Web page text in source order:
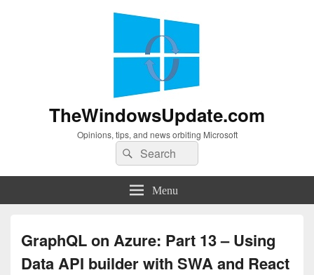
TheWindowsUpdate.com
Opinions, tips, and news orbiting Microsoft
Search
for:
Search
Menu
GraphQL on Azure: Part 13 – Using
Data API builder with SWA and React